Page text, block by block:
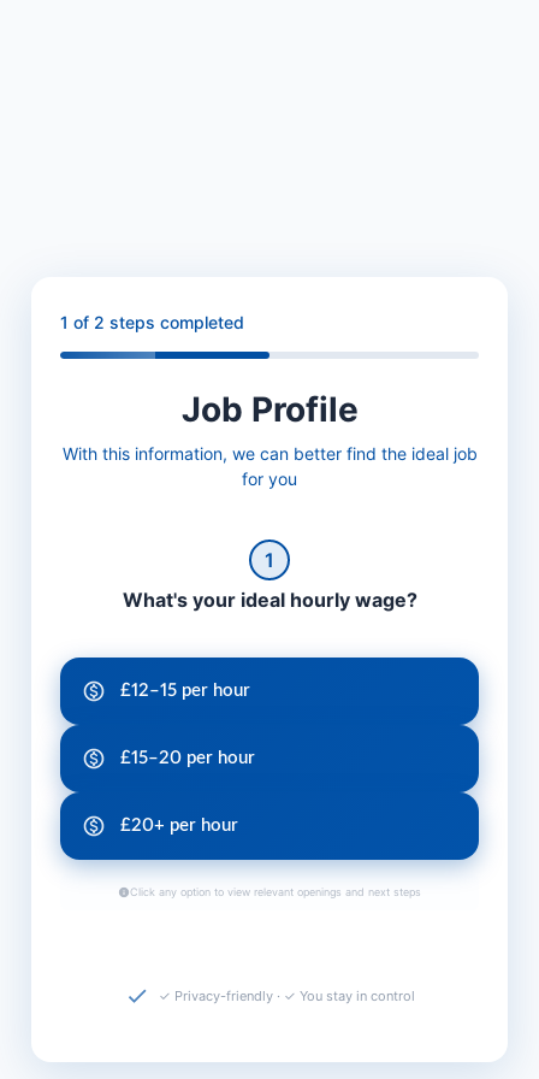
1 of 2 steps completed
Job Profile
With this information, we can better find the ideal job
for you
1
What's your ideal hourly wage?
£12–15 per hour
£15–20 per hour
£20+ per hour
Click any option to view relevant openings and next steps
✓ Privacy-friendly · ✓ You stay in control